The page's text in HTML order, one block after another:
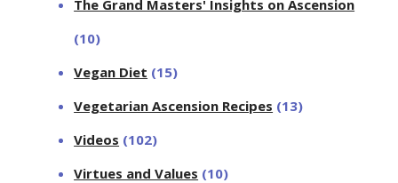
The Grand Masters' Insights on Ascension
(10)
Vegan Diet (15)
Vegetarian Ascension Recipes (13)
Videos (102)
Virtues and Values (10)